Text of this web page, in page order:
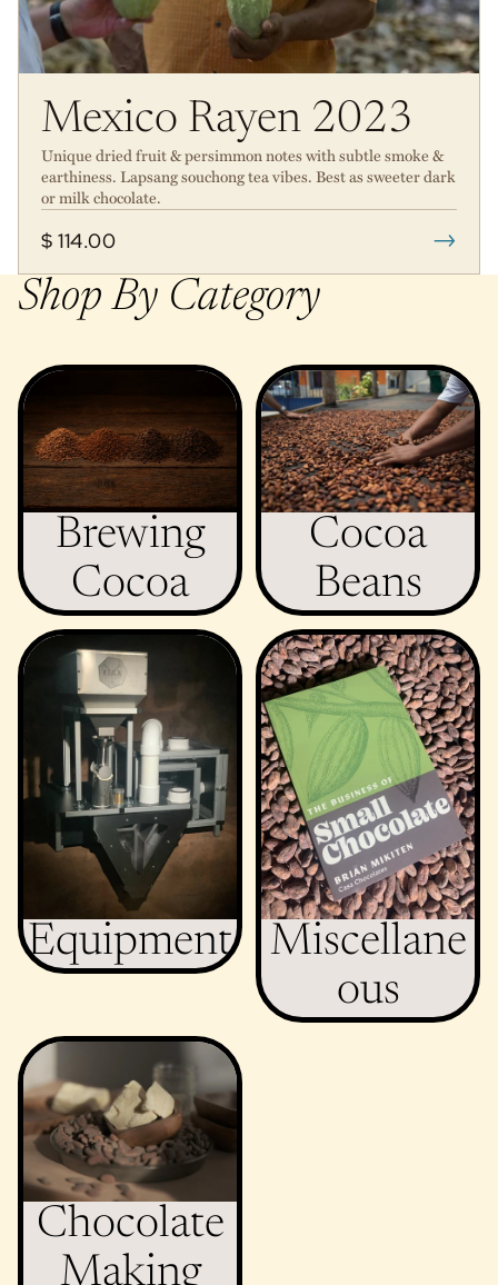
Mexico Rayen 2023
Unique dried fruit & persimmon notes with subtle smoke &
earthiness. Lapsang souchong tea vibes. Best as sweeter dark
or milk chocolate.
$ 114.00 →
Shop By Category
Brewing Cocoa
Brewing
Cocoa
Cocoa Beans
Cocoa
Beans
Equipment
Equipment
Miscellaneous
Miscellane
ous
Chocolate Making
Ingredients
Chocolate
Making